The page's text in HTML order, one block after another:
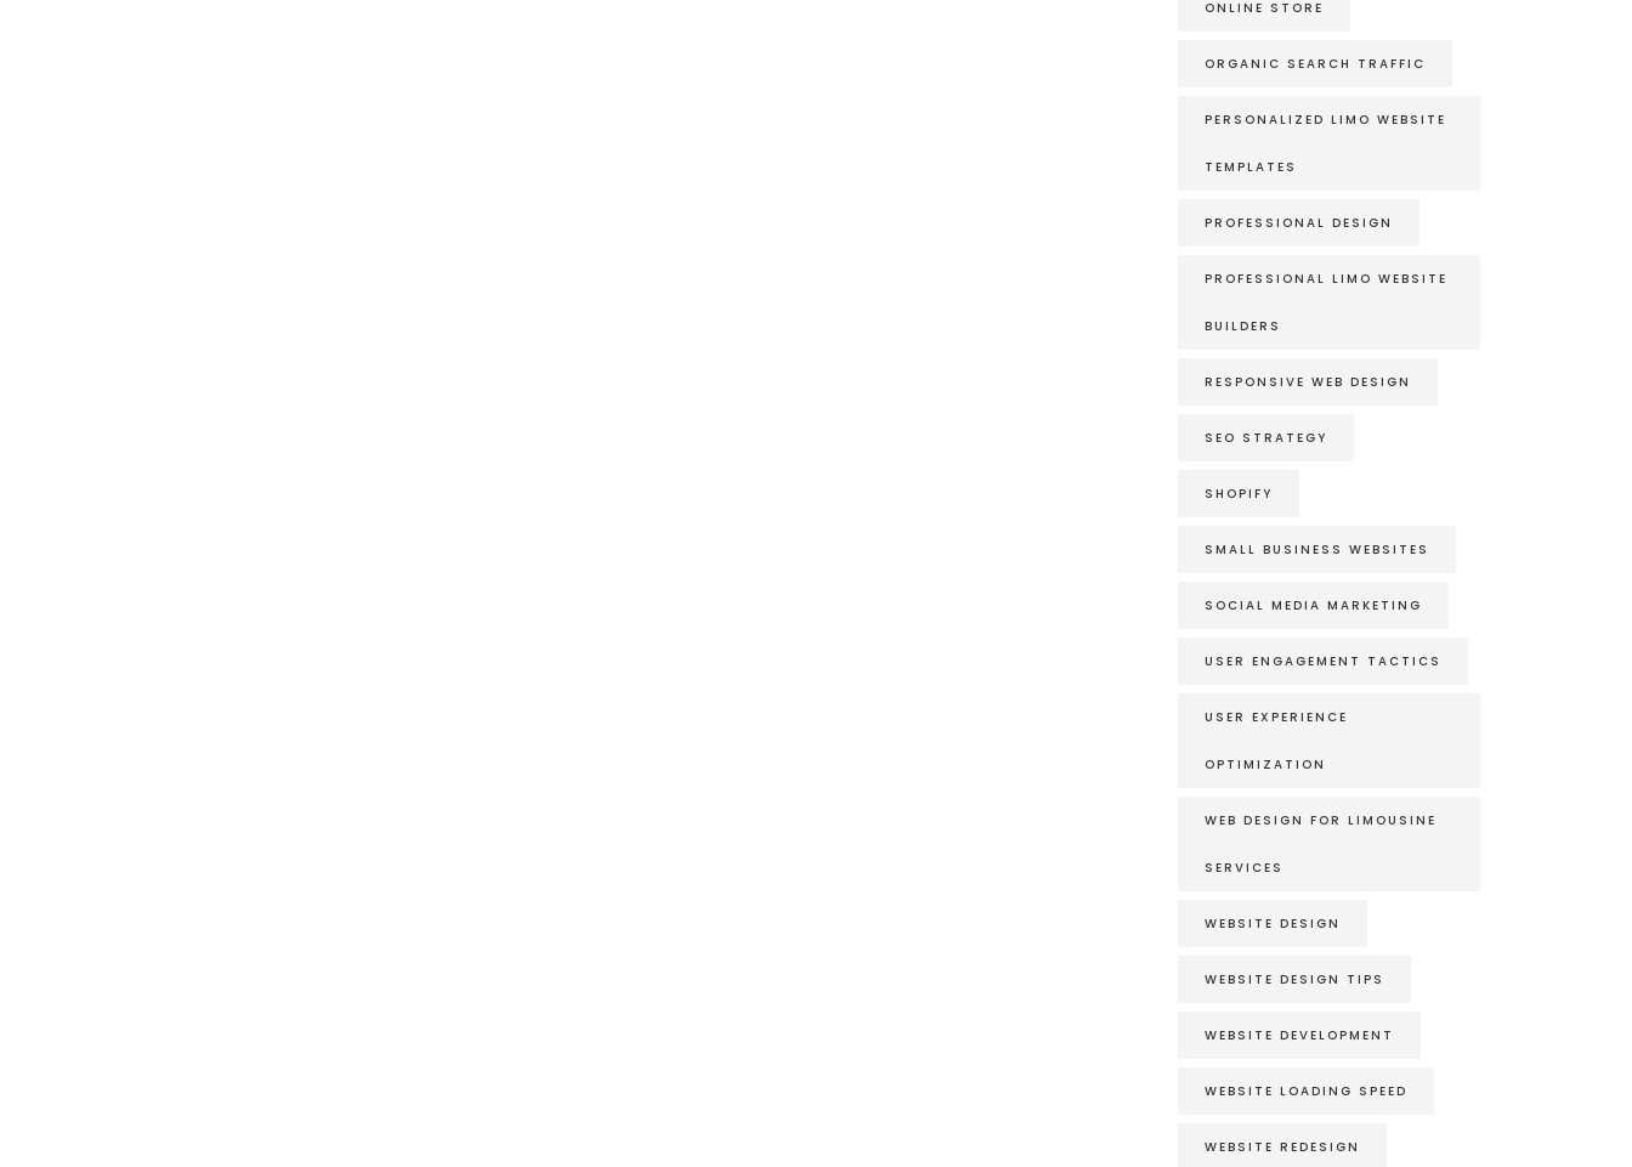
ONLINE STORE
ORGANIC SEARCH TRAFFIC
PERSONALIZED LIMO WEBSITE
TEMPLATES
PROFESSIONAL DESIGN
PROFESSIONAL LIMO WEBSITE
BUILDERS
RESPONSIVE WEB DESIGN
SEO STRATEGY
SHOPIFY
SMALL BUSINESS WEBSITES
SOCIAL MEDIA MARKETING
USER ENGAGEMENT TACTICS
USER EXPERIENCE
OPTIMIZATION
WEB DESIGN FOR LIMOUSINE
SERVICES
WEBSITE DESIGN
WEBSITE DESIGN TIPS
WEBSITE DEVELOPMENT
WEBSITE LOADING SPEED
WEBSITE REDESIGN